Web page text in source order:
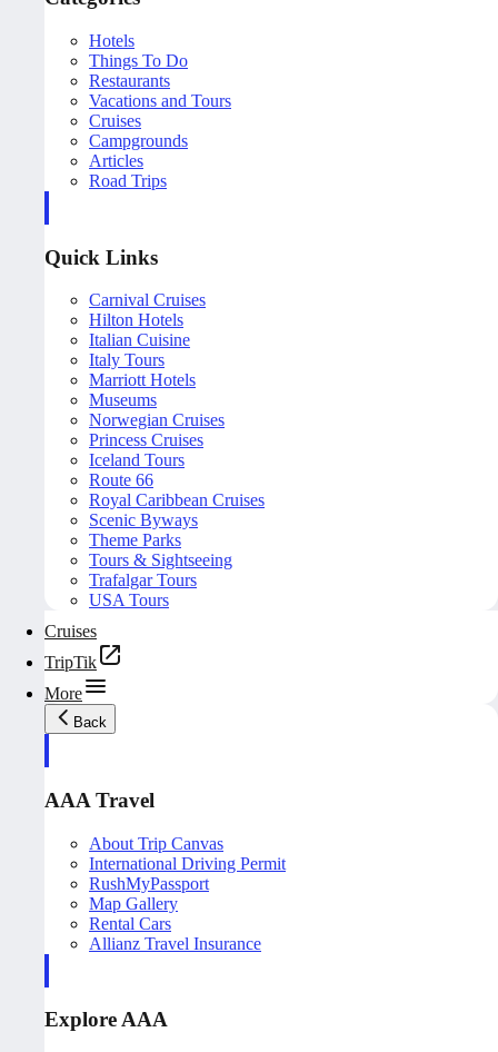
Hotels
Things To Do
Restaurants
Vacations and Tours
Cruises
Campgrounds
Articles
Road Trips
Quick Links
Carnival Cruises
Hilton Hotels
Italian Cuisine
Italy Tours
Marriott Hotels
Museums
Norwegian Cruises
Princess Cruises
Iceland Tours
Route 66
Royal Caribbean Cruises
Scenic Byways
Theme Parks
Tours & Sightseeing
Trafalgar Tours
USA Tours
Cruises
TripTik
More
Back
AAA Travel
About Trip Canvas
International Driving Permit
RushMyPassport
Map Gallery
Rental Cars
Allianz Travel Insurance
Explore AAA